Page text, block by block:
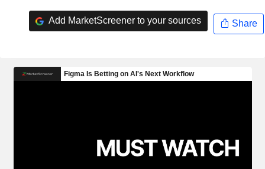
Add MarketScreener to your sources Share